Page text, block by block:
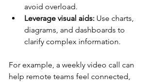
avoid overload.
Leverage visual aids: Use charts,
diagrams, and dashboards to
clarify complex information.
For example, a weekly video call can
help remote teams feel connected,